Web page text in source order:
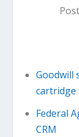
Goodwill
cartridge
Federal
CRM